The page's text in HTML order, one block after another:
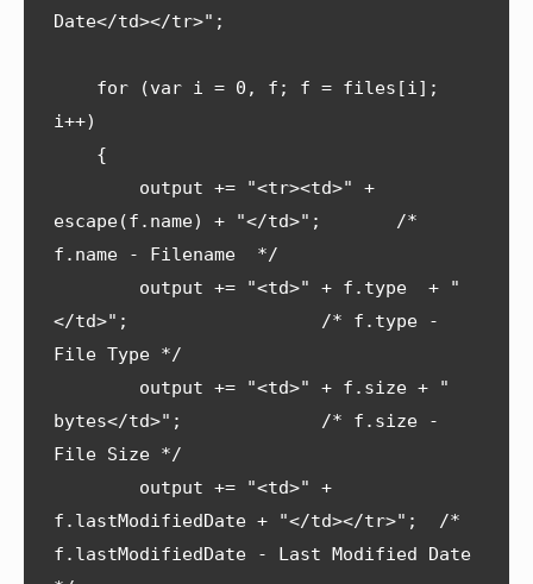
Date</td></tr>";
i++)
escape(f.name) + "</td>";       /*
f.name - Filename  */
</td>";                  /* f.type -
File Type */
bytes</td>";             /* f.size -
File Size */
f.lastModifiedDate + "</td></tr>";  /*
f.lastModifiedDate - Last Modified Date